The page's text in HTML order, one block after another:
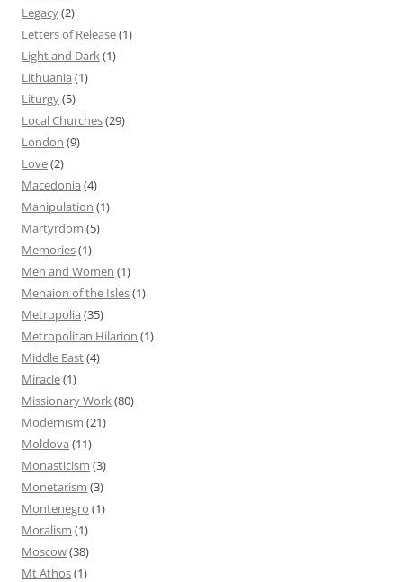
Legacy(2)
Letters of Release(1)
Light and Dark(1)
Lithuania (1)
Liturgy(5)
Local Churches(29)
London (9)
Love(2)
Macedonia (4)
Manipulation (1)
Martyrdom (5)
Memories(1)
Men and Women (1)
Menaion of the Isles(1)
Metropolia (35)
Metropolitan Hilarion (1)
Middle East(4)
Miracle(1)
Missionary Work(80)
Modernism (21)
Moldova (11)
Monasticism (3)
Monetarism (3)
Montenegro (1)
Moralism (1)
Moscow(38)
Mt Athos(1)